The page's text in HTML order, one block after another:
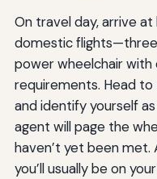
On travel day, arrive
domestic
power wheelchair
requirements. Head to
and identify yourself
agent will page the
haven’t yet been met.
you’ll usually be on